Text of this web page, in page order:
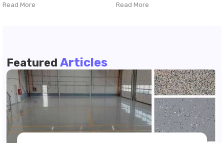
Read More Read More
Featured Articles